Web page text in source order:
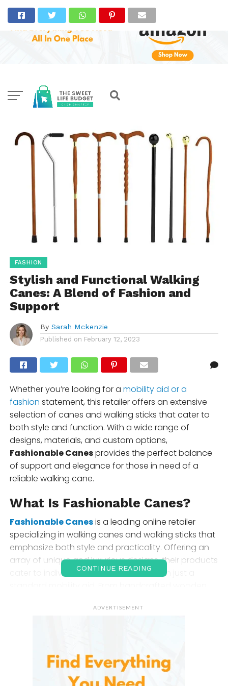
FASHION
Stylish and Functional Walking
Canes: A Blend of Fashion and
Support
By Sarah Mckenzie
Published on February 12, 2023
Whether you’re looking for a mobility aid or a
fashion statement, this retailer offers an extensive
selection of canes and walking sticks that cater to
both style and function. With a wide range of
designs, materials, and custom options,
Fashionable Canesprovides the perfect balance
of support and elegance for those in need of a
reliable walking cane.
What Is Fashionable Canes?
Fashionable Canesis a leading online retailer
specializing in walking canes and walking sticks that
emphasize both style and practicality. Offering an
array of unique and luxurious designs, their products
cater to individuals who want more than just a
walking sticks for every occasion, ensuring both
You can find an impressive variety ofwalking canes
and accessories.Here’s a closer look at their
CONTINUE READING
ADVERTISEMENT